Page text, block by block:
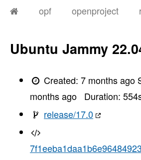
opf openproject
Ubuntu Jammy
Created:7 months ago
months ago
Duration: 554
release/17.0